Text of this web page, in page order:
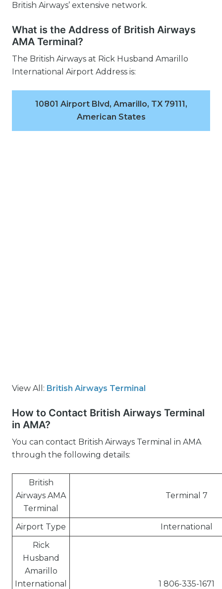
British Airways’ extensive network.
What is the Address of British Airways
AMA Terminal?
The British Airways at Rick Husband Amarillo
International Airport Address is:
10801 Airport Blvd, Amarillo, TX 79111,
American States
View All: British Airways Terminal
How to Contact British Airways Terminal
in AMA?
You can contact British Airways Terminal in AMA
through the following details:
British
Airways AMA
Terminal
Terminal 7
Airport Type
International
Rick
Husband
Amarillo
International
1 806-335-1671